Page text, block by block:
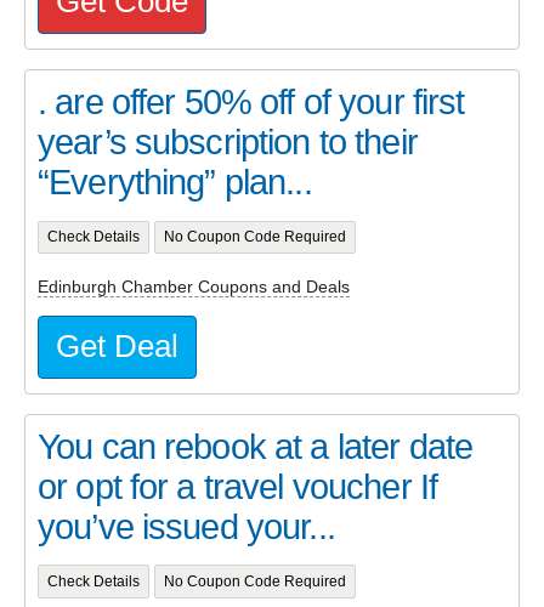
. are offer 50% off of your first
year’s subscription to their
“Everything” plan...
Check Details No Coupon Code Required
Edinburgh Chamber Coupons and Deals
Get Deal
You can rebook at a later date
or opt for a travel voucher If
you’ve issued your...
Check Details No Coupon Code Required